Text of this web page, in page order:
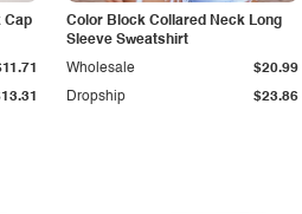
Cap
Color Block Collared Neck Long
Sleeve Sweatshirt
Dropship $23.86
Wholesale $20.99